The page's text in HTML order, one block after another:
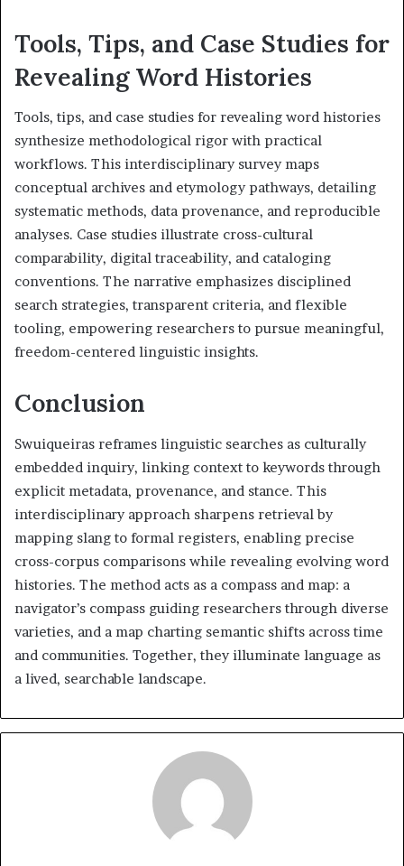
Tools, Tips, and Case Studies for
Revealing Word Histories
Tools, tips, and case studies for revealing word histories
synthesize methodological rigor with practical
workflows. This interdisciplinary survey maps
conceptual archives and etymology pathways, detailing
systematic methods, data provenance, and reproducible
analyses. Case studies illustrate cross-cultural
comparability, digital traceability, and cataloging
conventions. The narrative emphasizes disciplined
search strategies, transparent criteria, and flexible
tooling, empowering researchers to pursue meaningful,
freedom-centered linguistic insights.
Conclusion
Swuiqueiras reframes linguistic searches as culturally
embedded inquiry, linking context to keywords through
explicit metadata, provenance, and stance. This
interdisciplinary approach sharpens retrieval by
mapping slang to formal registers, enabling precise
cross-corpus comparisons while revealing evolving word
histories. The method acts as a compass and map: a
navigator’s compass guiding researchers through diverse
varieties, and a map charting semantic shifts across time
and communities. Together, they illuminate language as
a lived, searchable landscape.